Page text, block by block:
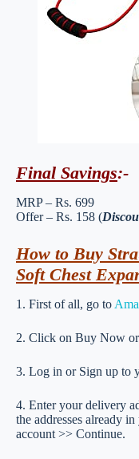
Final Savings:-
MRP – Rs. 699
Offer – Rs. 158 (
How to Buy
Soft Chest
1. First of all, go to
2. Click on Buy Now
3. Log in or Sign up to
4. Enter your delivery
the addresses already
account >> Continue.